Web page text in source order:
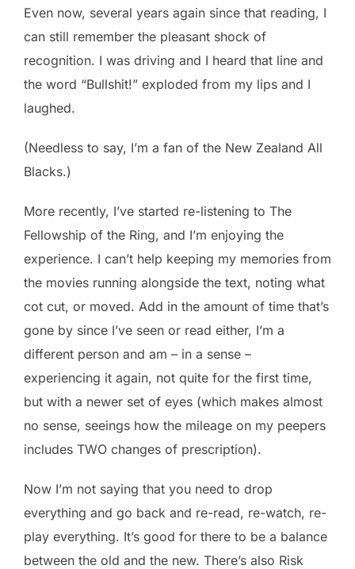
Even now, several years again since that reading, I
can still remember the pleasant shock of
recognition. I was driving and I heard that line and
the word “Bullshit!” exploded from my lips and I
laughed.
(Needless to say, I’m a fan of the New Zealand All
Blacks.)
More recently, I’ve started re-listening to The
Fellowship of the Ring, and I’m enjoying the
experience. I can’t help keeping my memories from
the movies running alongside the text, noting what
cot cut, or moved. Add in the amount of time that’s
gone by since I’ve seen or read either, I’m a
different person and am – in a sense –
experiencing it again, not quite for the first time,
but with a newer set of eyes (which makes almost
no sense, seeings how the mileage on my peepers
includes TWO changes of prescription).
Now I’m not saying that you need to drop
everything and go back and re-read, re-watch, re-
play everything. It’s good for there to be a balance
between the old and the new. There’s also Risk